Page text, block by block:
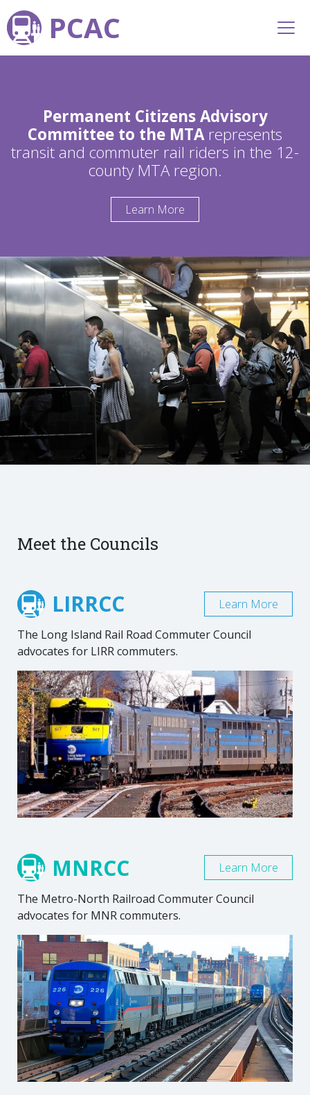
PCAC
Permanent Citizens Advisory
Committee to the MTArepresents
transit and commuter rail riders in the 12-
county MTA region.
Learn More
Meet the Councils
LIRRCC
The Long Island Rail Road Commuter Council
advocates for LIRR commuters.
Learn More
MNRCC
The Metro-North Railroad Commuter Council
advocates for MNR commuters.
Learn More